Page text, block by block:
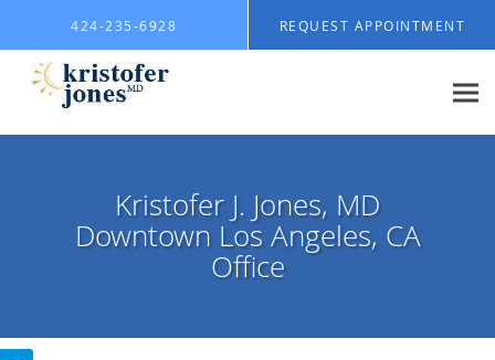
424-235-6928 REQUEST APPOINTMENT
Kristofer J. Jones, MD
Downtown Los Angeles, CA
Office